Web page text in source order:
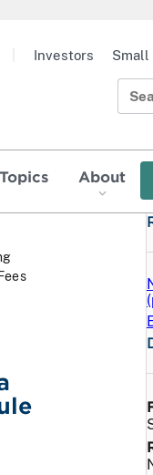
About
Investors Small
(